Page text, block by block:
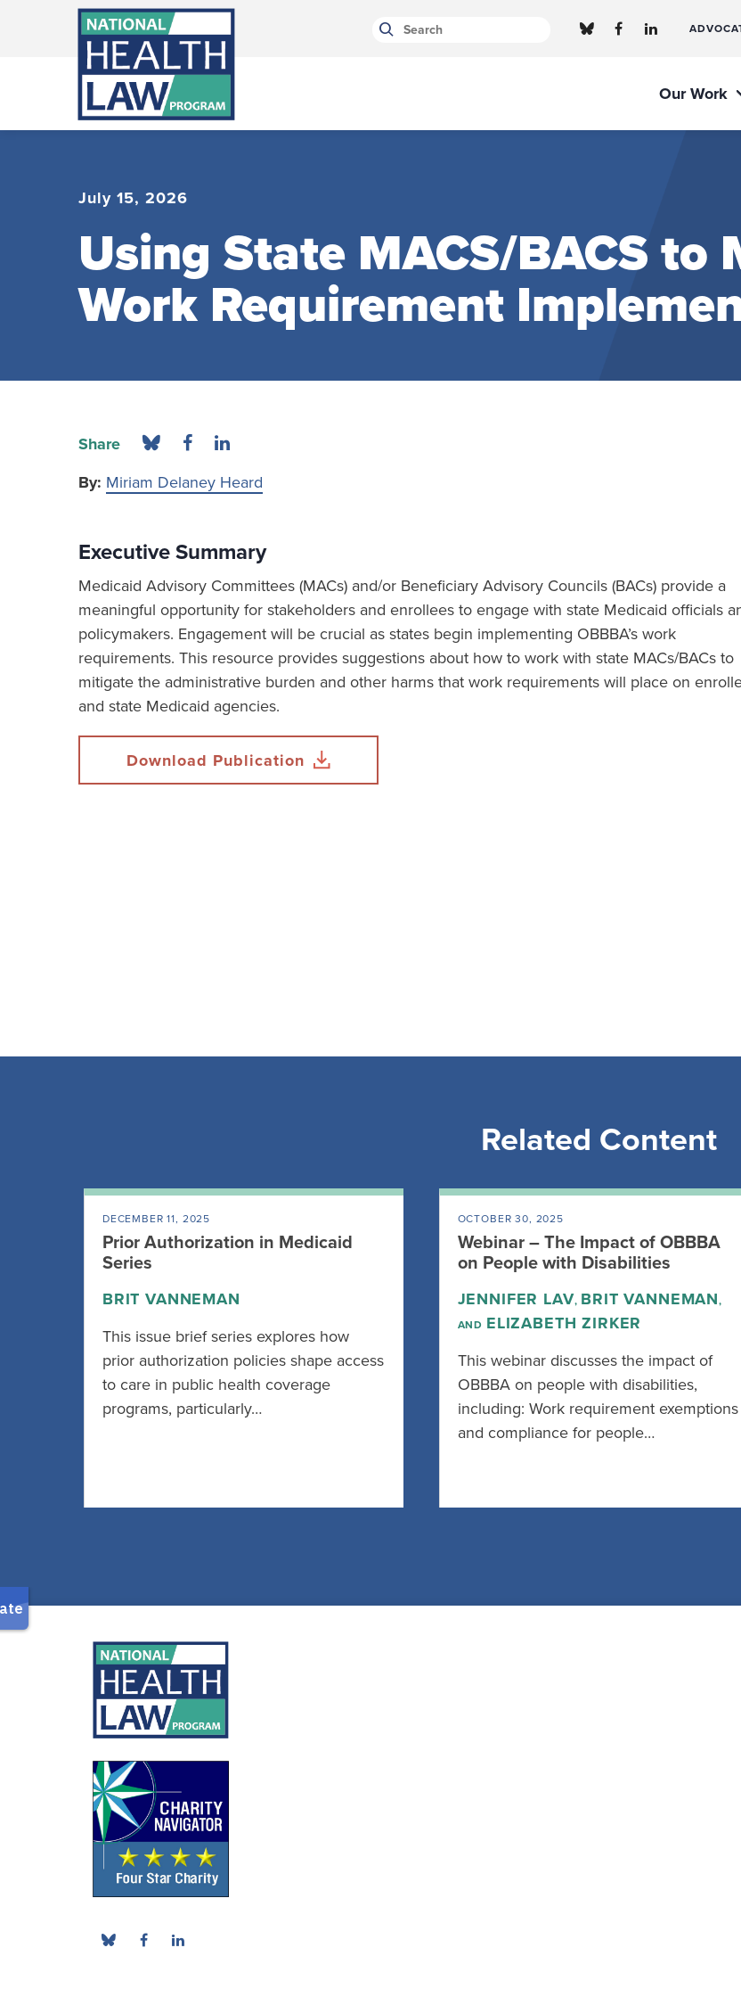
Bluesky Channel
Facebook Profile
Linkedin Profile
Our Work
July 15, 2026
Using State MACS/BACS to
Work Requirement
Share
By: Miriam Delaney Heard
Executive Summary
Medicaid Advisory Committees (MACs) and/or Beneficiary Advisory Councils (BACs) provide a
meaningful opportunity for stakeholders and enrollees to engage with state Medicaid officials
policymakers. Engagement will be crucial as states begin implementing OBBBA’s work
requirements. This resource provides suggestions about how to work with state MACs/BACs to
mitigate the administrative burden and other harms that work requirements will place on
and state Medicaid agencies.
Download Publication
Related Content
DECEMBER 11, 2025
Prior Authorization in Medicaid
Series
BRIT VANNEMAN
This issue brief series explores how
prior authorization policies shape access
to care in public health coverage
programs, particularly…
OCTOBER 30, 2025
Webinar – The Impact of OBBBA
on People with Disabilities
JENNIFER LAV, BRIT VANNEMAN,
AND ELIZABETH ZIRKER
This webinar discusses the impact of
OBBBA on people with disabilities,
including: Work requirement exemptions
and compliance for people…